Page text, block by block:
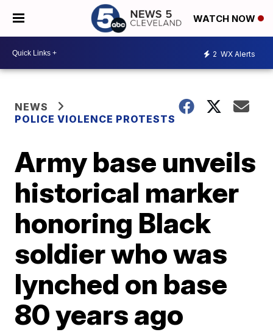
WATCH NOW
2 WX Alerts
NEWS
POLICE VIOLENCE PROTESTS
Army base unveils
historical marker
honoring Black
soldier who was
lynched on base
80 years ago